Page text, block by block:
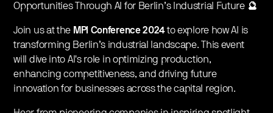
Opportunities Through AI for Berlin’s Industrial Future 🔮
Join us at the MPI Conference 2024to explore how AI is
transforming Berlin’s industrial landscape. This event
will dive into AI's role in optimizing production,
enhancing competitiveness, and driving future
innovation for businesses across the capital region.